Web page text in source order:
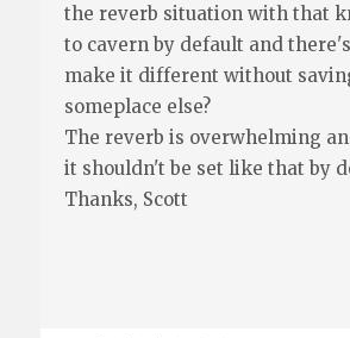
the reverb situation with that
to cavern by default and
make it different without
someplace else?
The reverb is overwhelming
it shouldn't be set like that by
Thanks, Scott